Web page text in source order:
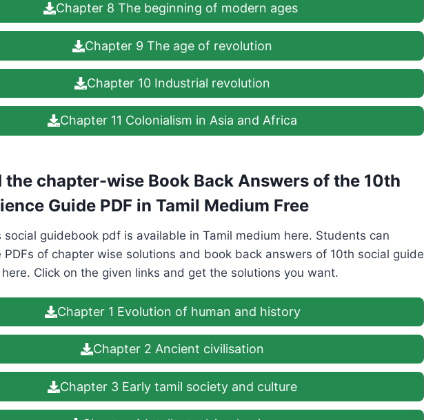
Chapter 8 The beginning of modern ages
Chapter 9 The age of revolution
Chapter 10 Industrial revolution
Chapter 11 Colonialism in Asia and Africa
the chapter-wise Book Back Answers of the 10th
Guide PDF in Tamil Medium Free
social guidebook pdf is available in Tamil medium here. Students can
of chapter wise solutions and book back answers of 10th social guide
Click on the given links and get the solutions you want.
Chapter 1 Evolution of human and history
Chapter 2 Ancient civilisation
Chapter 3 Early tamil society and culture